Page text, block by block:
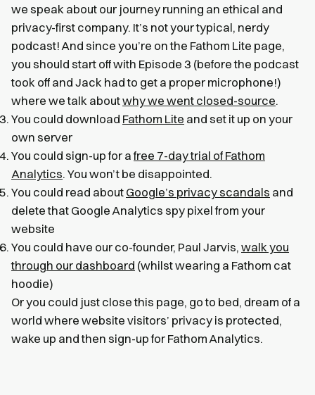
we speak about our journey running an ethical and
privacy-first company. It’s not your typical, nerdy
podcast! And since you’re on the Fathom Lite page,
you should start off with Episode 3 (before the podcast
took off and Jack had to get a proper microphone!)
where we talk aboutwhy we went closed-source.
You could download Fathom Lite and set it up on your
own server
You could sign-up for afree 7-day trial of Fathom
Analytics. You won’t be disappointed.
You could read about Google’s privacy scandals and
delete that Google Analytics spy pixel from your
website
You could have our co-founder, Paul Jarvis, walk you
through our dashboard (whilst wearing a Fathom cat
hoodie)
Or you could just close this page, go to bed, dream of a
world where website visitors’ privacy is protected,
wake up and then sign-up for Fathom Analytics.